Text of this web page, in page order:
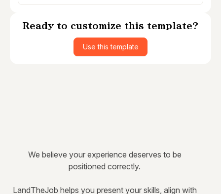
Ready to customize this template?
Use this template
We believe your experience deserves to be
positioned correctly.
LandTheJob helps you present your skills, align with